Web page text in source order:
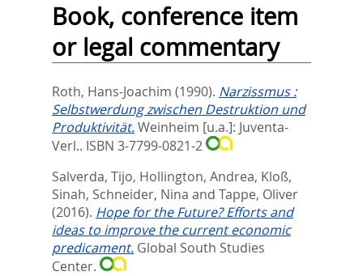
Book, conference item
or legal commentary
Roth, Hans-Joachim (1990). Narzissmus :
Selbstwerdung zwischen Destruktion und
Produktivität.Weinheim [u.a.]: Juventa-
Verl.. ISBN 3-7799-0821-2
Salverda, Tijo, Hollington, Andrea, Kloß,
Sinah, Schneider, Nina and Tappe, Oliver
(2016). Hope for the Future? Efforts and
ideas to improve the current economic
predicament. Global South Studies
Center.